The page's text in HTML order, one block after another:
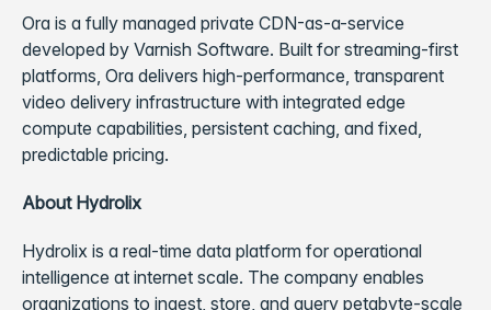
Ora is a fully managed private CDN-as-a-service
developed by Varnish Software. Built for streaming-first
platforms, Ora delivers high-performance, transparent
video delivery infrastructure with integrated edge
compute capabilities, persistent caching, and fixed,
predictable pricing.
About Hydrolix
Hydrolix is a real-time data platform for operational
intelligence at internet scale. The company enables
organizations to ingest, store, and query petabyte-scale